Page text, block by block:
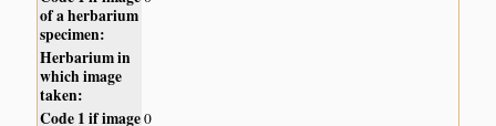
of a herbarium
specimen:
Herbarium in
which image
taken:
Code 1 if image0